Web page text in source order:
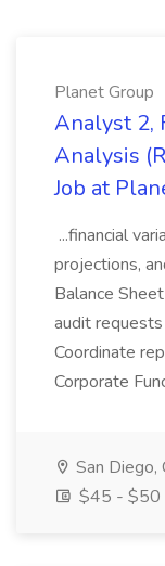
Planet Group
Analyst 2,
Analysis
Job at
...financial
projections,
Balance
audit
Coordinate
Corporate
San Diego,
$45 - $50